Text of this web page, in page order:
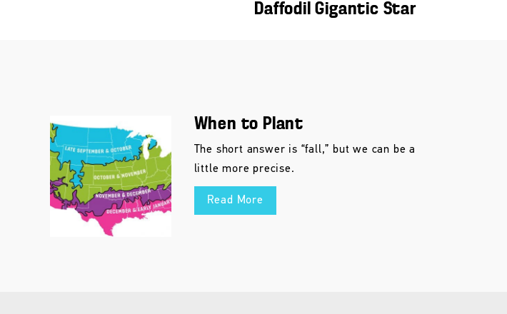
Daffodil Gigantic Star
When to Plant
The short answer is “fall,” but we can be a
little more precise.
Read More